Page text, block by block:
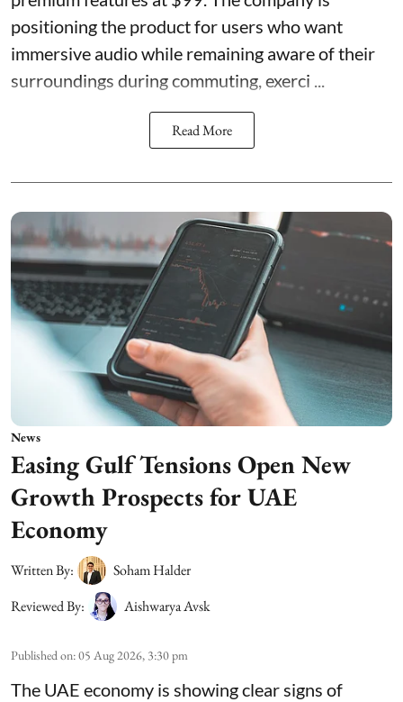
positioning the product for users who want
immersive audio while remaining aware of their
surroundings during commuting, exerci ...
Read More
News
Easing Gulf Tensions Open New
Growth Prospects for UAE
Economy
Written By:
Soham Halder
Reviewed By:
Aishwarya Avsk
Published on:05 Aug 2026, 3:30 pm
The UAE economy is showing clear signs of